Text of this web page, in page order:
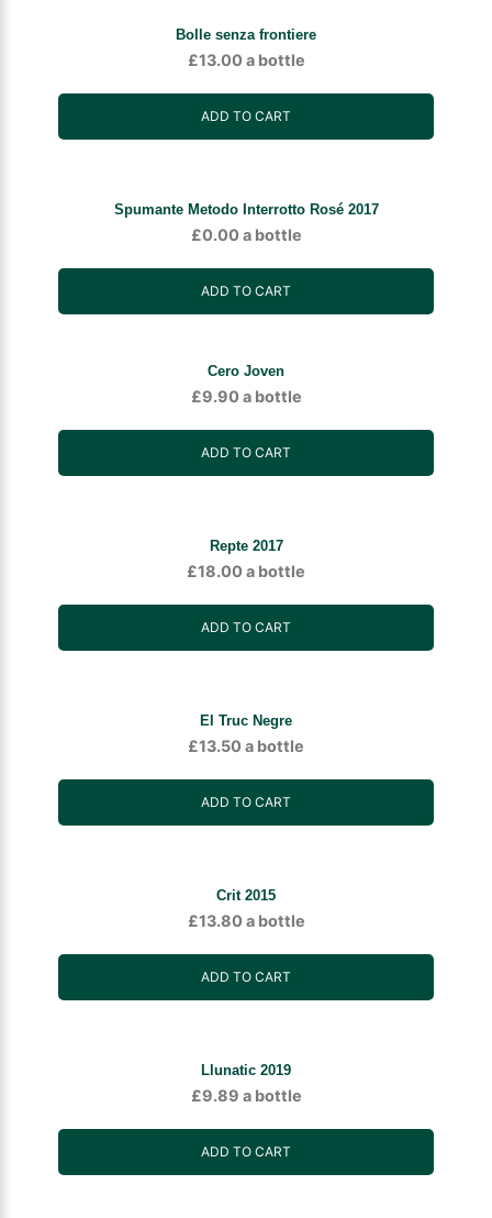
Bolle senza frontiere
£13.00 a bottle
ADD TO CART
Spumante Metodo Interrotto Rosé 2017
£0.00 a bottle
ADD TO CART
Cero Joven
£9.90 a bottle
ADD TO CART
Repte 2017
£18.00 a bottle
ADD TO CART
El Truc Negre
£13.50 a bottle
ADD TO CART
Crit 2015
£13.80 a bottle
ADD TO CART
Llunatic 2019
£9.89 a bottle
ADD TO CART